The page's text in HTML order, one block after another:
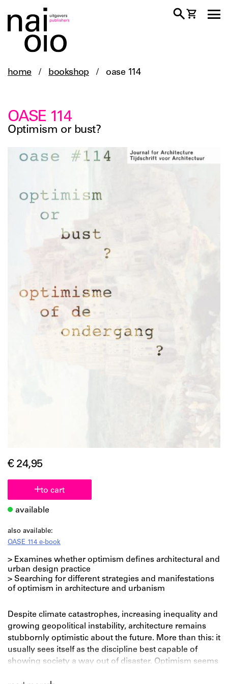
home / bookshop / oase 114
OASE 114
Optimism or bust?
€ 24,95
to cart
available
also available:
OASE 114 e-book
> Examines whether optimism defines architectural and
urban design practice
> Searching for different strategies and manifestations
of optimism in architecture and urbanism
Despite climate catastrophes, increasing inequality and
growing geopolitical instability, architecture remains
stubbornly optimistic about the future. More than this: it
usually sees itself as the discipline best capable of
showing society a way out of disaster. Optimism seems